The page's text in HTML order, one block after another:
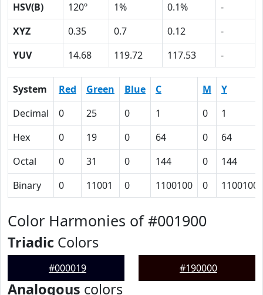
HSV(B)
120º 1% 0.1%
-
XYZ
0.35 0.7 0.12
-
YUV
14.68 119.72 117.53 -
System Red Green Blue C M
Y
Decimal
0 25 0 1 0
1
Hex
0 19 0 64 0
64
Octal
0 31 0 144 0
144
Binary
0 11001 0 1100100 0 1100100
Color Harmonies of #001900
Triadic Colors
#000019 #190000
Analogous colors